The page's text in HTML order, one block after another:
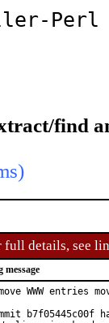
Perl
find
details, see
message
WWW entries
b7f05445c00f